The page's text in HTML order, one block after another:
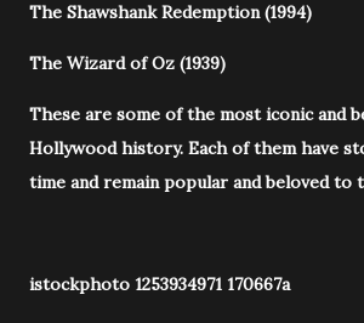
The Shawshank Redemption (1994)
The Wizard of Oz (1939)
These are some of the most iconic and
Hollywood history. Each of them have
time and remain popular and beloved to
istockphoto 1253934971 170667a